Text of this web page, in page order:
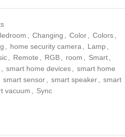
Changing Color Colors
home security camera Lamp
Remote RGB room Smart
smart home devices
smart home
smart sensor smart speaker
smart
vacuum Sync